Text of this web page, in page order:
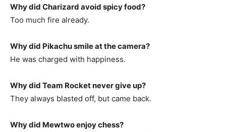
Why did Charizard avoid spicy food?
Too much fire already.
Why did Pikachu smile at the camera?
He was charged with happiness.
Why did Team Rocket never give up?
They always blasted off, but came back.
Why did Mewtwo enjoy chess?